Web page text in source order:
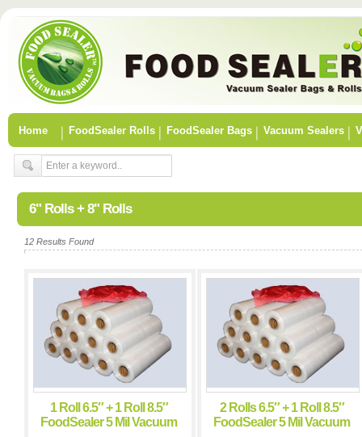
Home FoodSealer Rolls FoodSealer Bags Vacuum Sealers
6" Rolls + 8" Rolls
12 Results Found
1 Roll 6.5″ + 1 Roll 8.5″
FoodSealer 5 Mil Vacuum
2 Rolls 6.5″ + 1 Roll 8.5″
FoodSealer 5 Mil Vacuum